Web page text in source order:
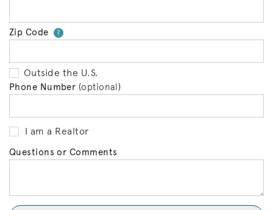
Zip Code ?Your zip code will tell us your
Outside the U.S.
Phone Number (optional)
I am a Realtor
Questions or Comments